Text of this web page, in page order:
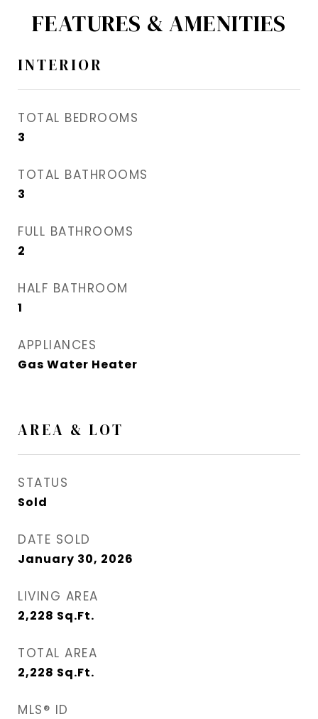
FEATURES & AMENITIES
INTERIOR
TOTAL BEDROOMS
3
TOTAL BATHROOMS
3
FULL BATHROOMS
2
HALF BATHROOM
1
APPLIANCES
Gas Water Heater
AREA & LOT
STATUS
Sold
DATE SOLD
January 30, 2026
LIVING AREA
2,228 Sq.Ft.
TOTAL AREA
2,228 Sq.Ft.
MLS® ID